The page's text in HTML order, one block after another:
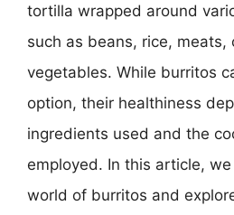
tortilla wrapped around
such as beans, rice, meats,
vegetables. While burritos
option, their healthiness
ingredients used and the
employed. In this article,
world of burritos and